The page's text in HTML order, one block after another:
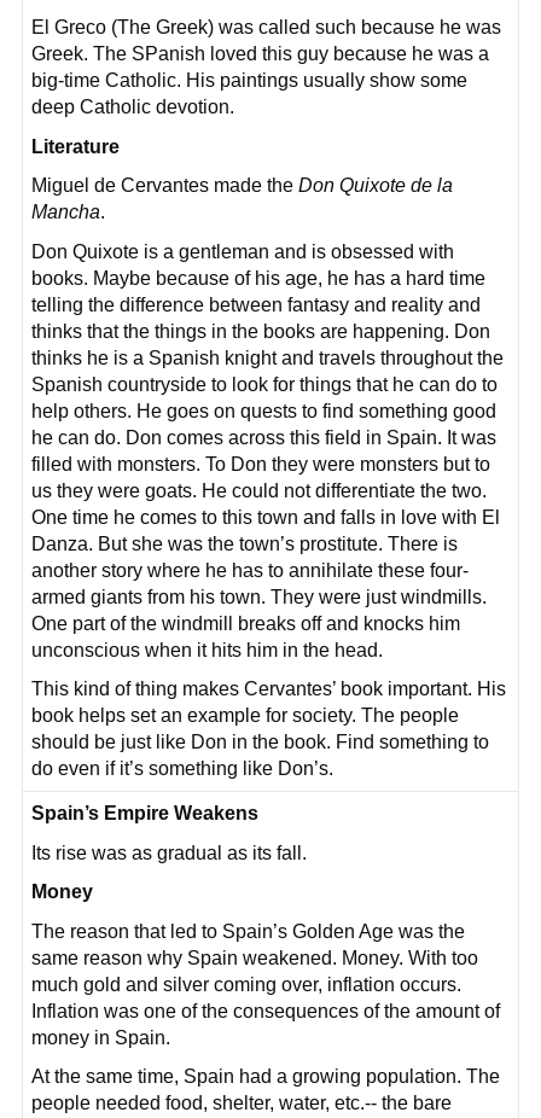
El Greco (The Greek) was called such because he was
Greek. The SPanish loved this guy because he was a
big-time Catholic. His paintings usually show some
deep Catholic devotion.
Literature
Miguel de Cervantes made the Don Quixote de la
Mancha.
Don Quixote is a gentleman and is obsessed with
books. Maybe because of his age, he has a hard time
telling the difference between fantasy and reality and
thinks that the things in the books are happening. Don
thinks he is a Spanish knight and travels throughout the
Spanish countryside to look for things that he can do to
help others. He goes on quests to find something good
he can do. Don comes across this field in Spain. It was
filled with monsters. To Don they were monsters but to
us they were goats. He could not differentiate the two.
One time he comes to this town and falls in love with El
Danza. But she was the town’s prostitute. There is
another story where he has to annihilate these four-
armed giants from his town. They were just windmills.
One part of the windmill breaks off and knocks him
unconscious when it hits him in the head.
This kind of thing makes Cervantes’ book important. His
book helps set an example for society. The people
should be just like Don in the book. Find something to
do even if it’s something like Don’s.
Spain’s Empire Weakens
Its rise was as gradual as its fall.
Money
The reason that led to Spain’s Golden Age was the
same reason why Spain weakened. Money. With too
much gold and silver coming over, inflation occurs.
Inflation was one of the consequences of the amount of
money in Spain.
At the same time, Spain had a growing population. The
people needed food, shelter, water, etc.-- the bare